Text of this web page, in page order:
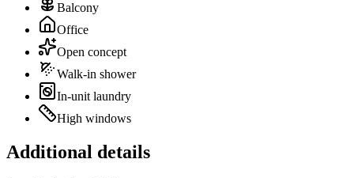
Balcony
Office
Open concept
Walk-in shower
In-unit laundry
High windows
Additional details